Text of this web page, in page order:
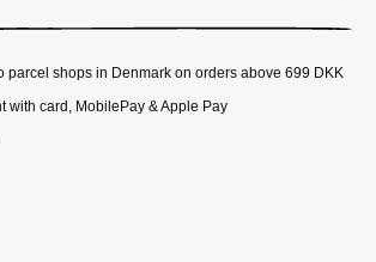
parcel shops in Denmark on orders above 699 DKK
with card, MobilePay & Apple Pay